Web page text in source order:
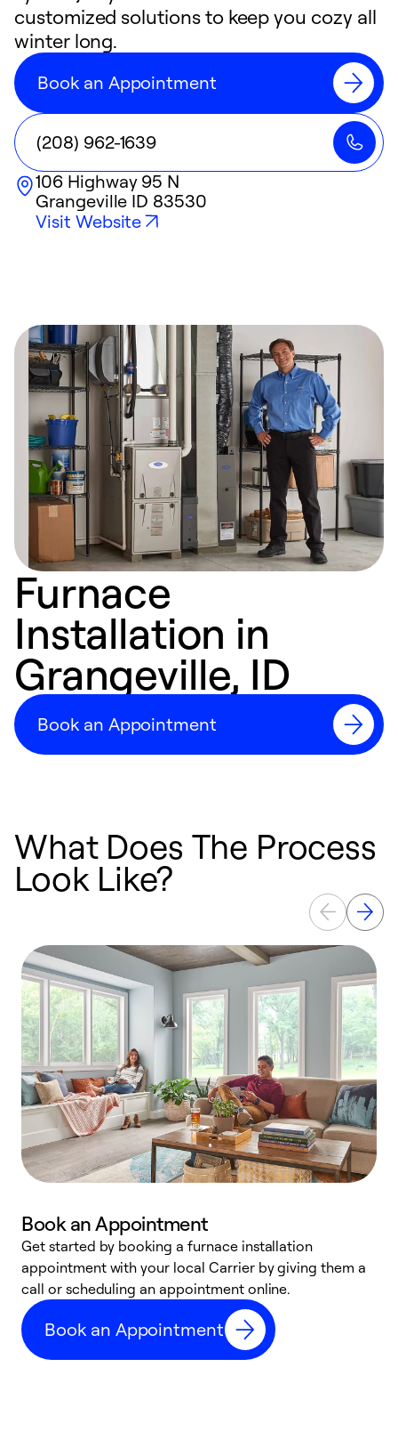
customized solutions to keep you cozy all
winter long.
Book an Appointment
(208) 962-1639
106 Highway 95 N
Grangeville ID 83530
Visit Website
Furnace
Installation in
Grangeville, ID
Book an Appointment
What Does The Process
Look Like?
Book an Appointment
Get started by booking a furnace installation
appointment with your local Carrier by giving them a
call or scheduling an appointment online.
Book an Appointment